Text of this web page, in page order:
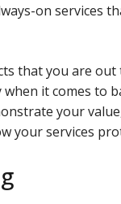
on services
that you are
when it comes to
your
your services